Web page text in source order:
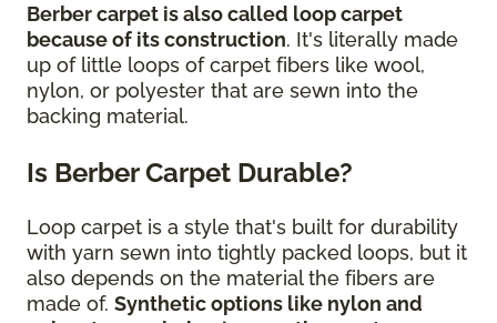
Berber carpet is also called loop carpet
because of its construction. It's literally made
up of little loops of carpet fibers like wool,
nylon, or polyester that are sewn into the
backing material.
Is Berber Carpet Durable?
Loop carpet is a style that's built for durability
with yarn sewn into tightly packed loops, but it
also depends on the material the fibers are
made of. Synthetic options like nylon and